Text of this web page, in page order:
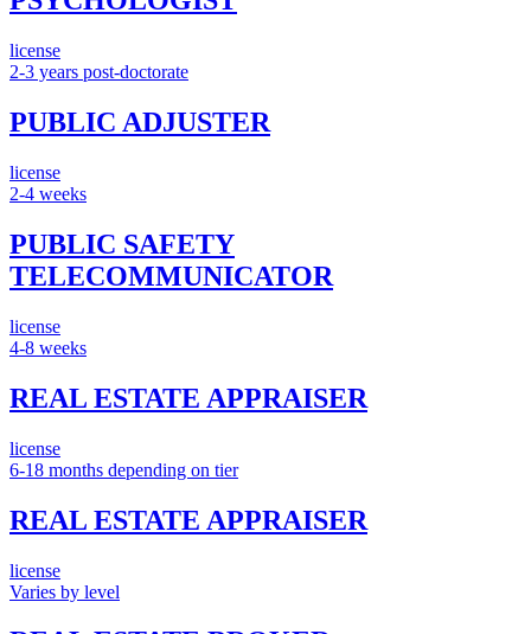
license
2-3 years post-doctorate
PUBLIC ADJUSTER
license
2-4 weeks
PUBLIC SAFETY
TELECOMMUNICATOR
license
4-8 weeks
REAL ESTATE APPRAISER
license
6-18 months depending on tier
REAL ESTATE APPRAISER
license
Varies by level